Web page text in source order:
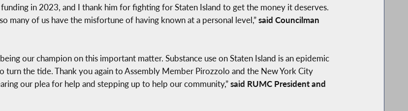
in 2023, and I thank him for fighting for Staten Island to get the money it deserves.
many of us have the misfortune of having known at a personal level,”said Councilman
our champion on this important matter. Substance use on Staten Island is an epidemic
turn the tide. Thank you again to Assembly Member Pirozzolo and the New York City
our plea for help and stepping up to help our community,”said RUMC President and